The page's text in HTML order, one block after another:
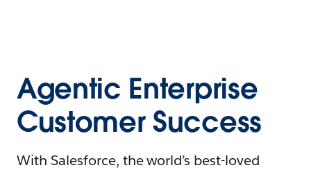
Agentic Enterprise
Customer Success
With Salesforce, the world’s best-loved